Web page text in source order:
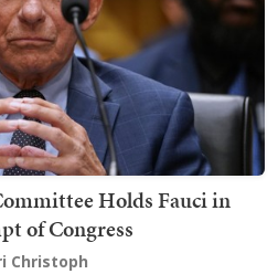
Holds Fauci in
of Congress
Christoph